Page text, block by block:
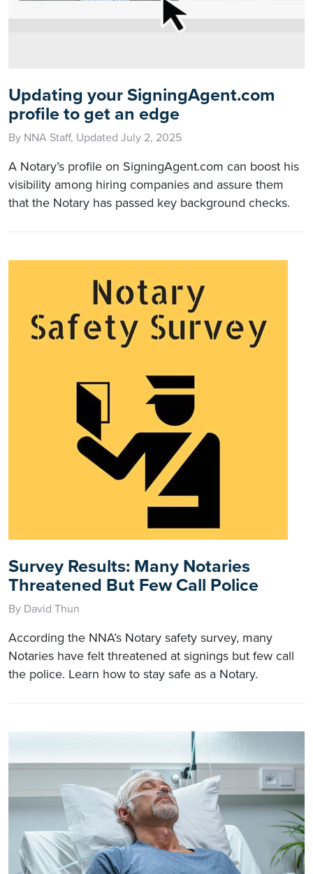
Updating your SigningAgent.com
profile to get an edge
By NNA Staff, Updated July 2, 2025
A Notary’s profile on SigningAgent.com can boost his
visibility among hiring companies and assure them
that the Notary has passed key background checks.
Survey Results: Many Notaries
Threatened But Few Call Police
By David Thun
According the NNA’s Notary safety survey, many
Notaries have felt threatened at signings but few call
the police. Learn how to stay safe as a Notary.